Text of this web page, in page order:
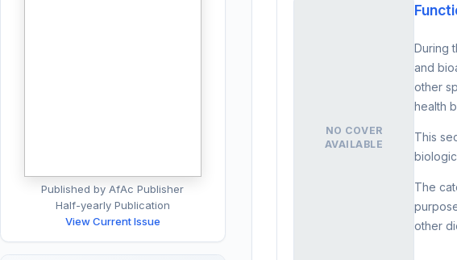
NO COVER
AVAILABLE
During
and
other
health
This
The
other
Published by AfAc Publisher
Half-yearly Publication
View Current Issue